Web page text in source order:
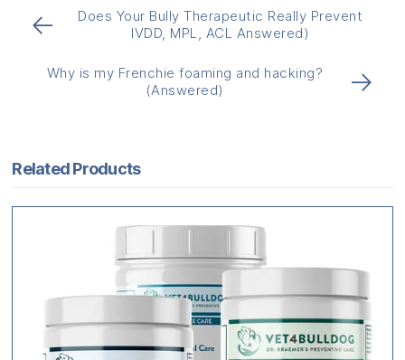
←
Does Your Bully Therapeutic Really Prevent
IVDD, MPL, ACL Answered)
→
Why is my Frenchie foaming and hacking?
(Answered)
Related Products